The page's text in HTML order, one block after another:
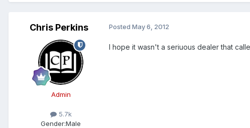
Chris Perkins
Admin
5.7k
Gender:Male
Posted May 6, 2012
I hope it wasn't a seriuous dealer that